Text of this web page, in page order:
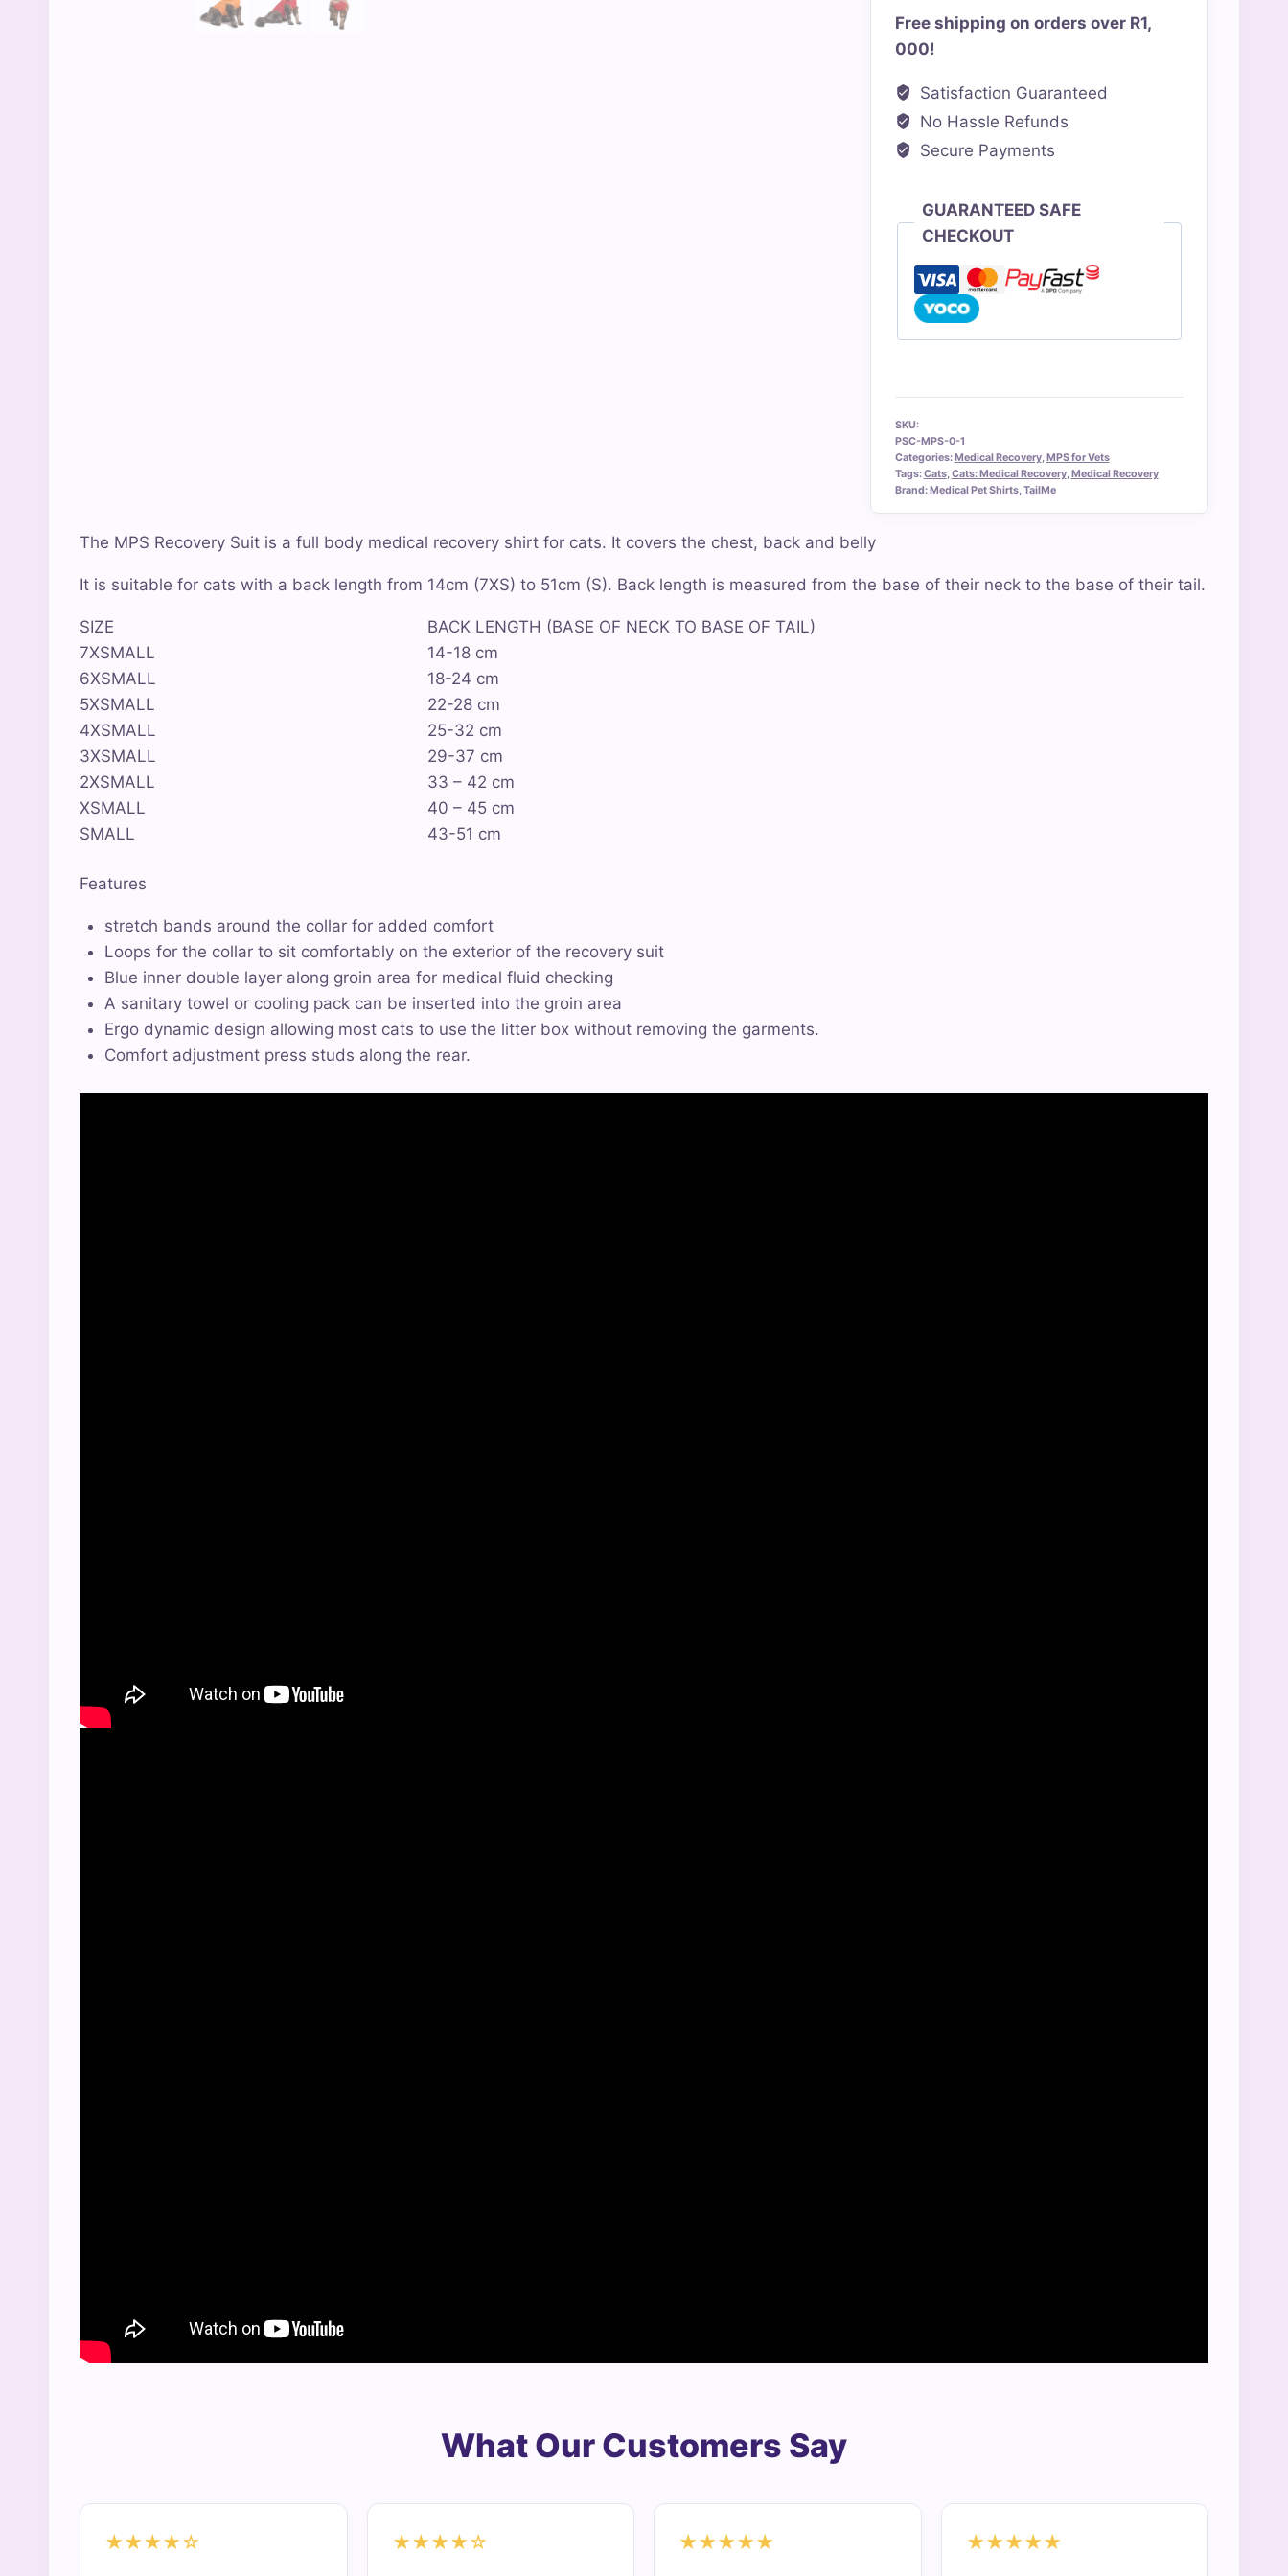
Free shipping on orders over R1,
000!
Satisfaction Guaranteed
No Hassle Refunds
Secure Payments
GUARANTEED SAFE
CHECKOUT
SKU:
PSC-MPS-0-1
Categories:Medical Recovery,MPS for Vets
Tags:Cats,Cats: Medical Recovery,Medical Recovery
Brand:Medical Pet Shirts,TailMe
The MPS Recovery Suit is a full body medical recovery shirt for cats. It covers the chest, back and belly
It is suitable for cats with a back length from 14cm (7XS) to 51cm (S). Back length is measured from the base of their neck to the base of their tail.
SIZE
BACK LENGTH (BASE OF NECK TO BASE OF TAIL)
7XSMALL
14-18 cm
6XSMALL
18-24 cm
5XSMALL
22-28 cm
4XSMALL
25-32 cm
3XSMALL
29-37 cm
2XSMALL
33 – 42 cm
XSMALL
40 – 45 cm
SMALL
43-51 cm
Features
stretch bands around the collar for added comfort
Loops for the collar to sit comfortably on the exterior of the recovery suit
Blue inner double layer along groin area for medical fluid checking
A sanitary towel or cooling pack can be inserted into the groin area
Ergo dynamic design allowing most cats to use the litter box without removing the garments.
Comfort adjustment press studs along the rear.
What Our Customers Say
★★★★☆ ★★★★☆ ★★★★★ ★★★★★